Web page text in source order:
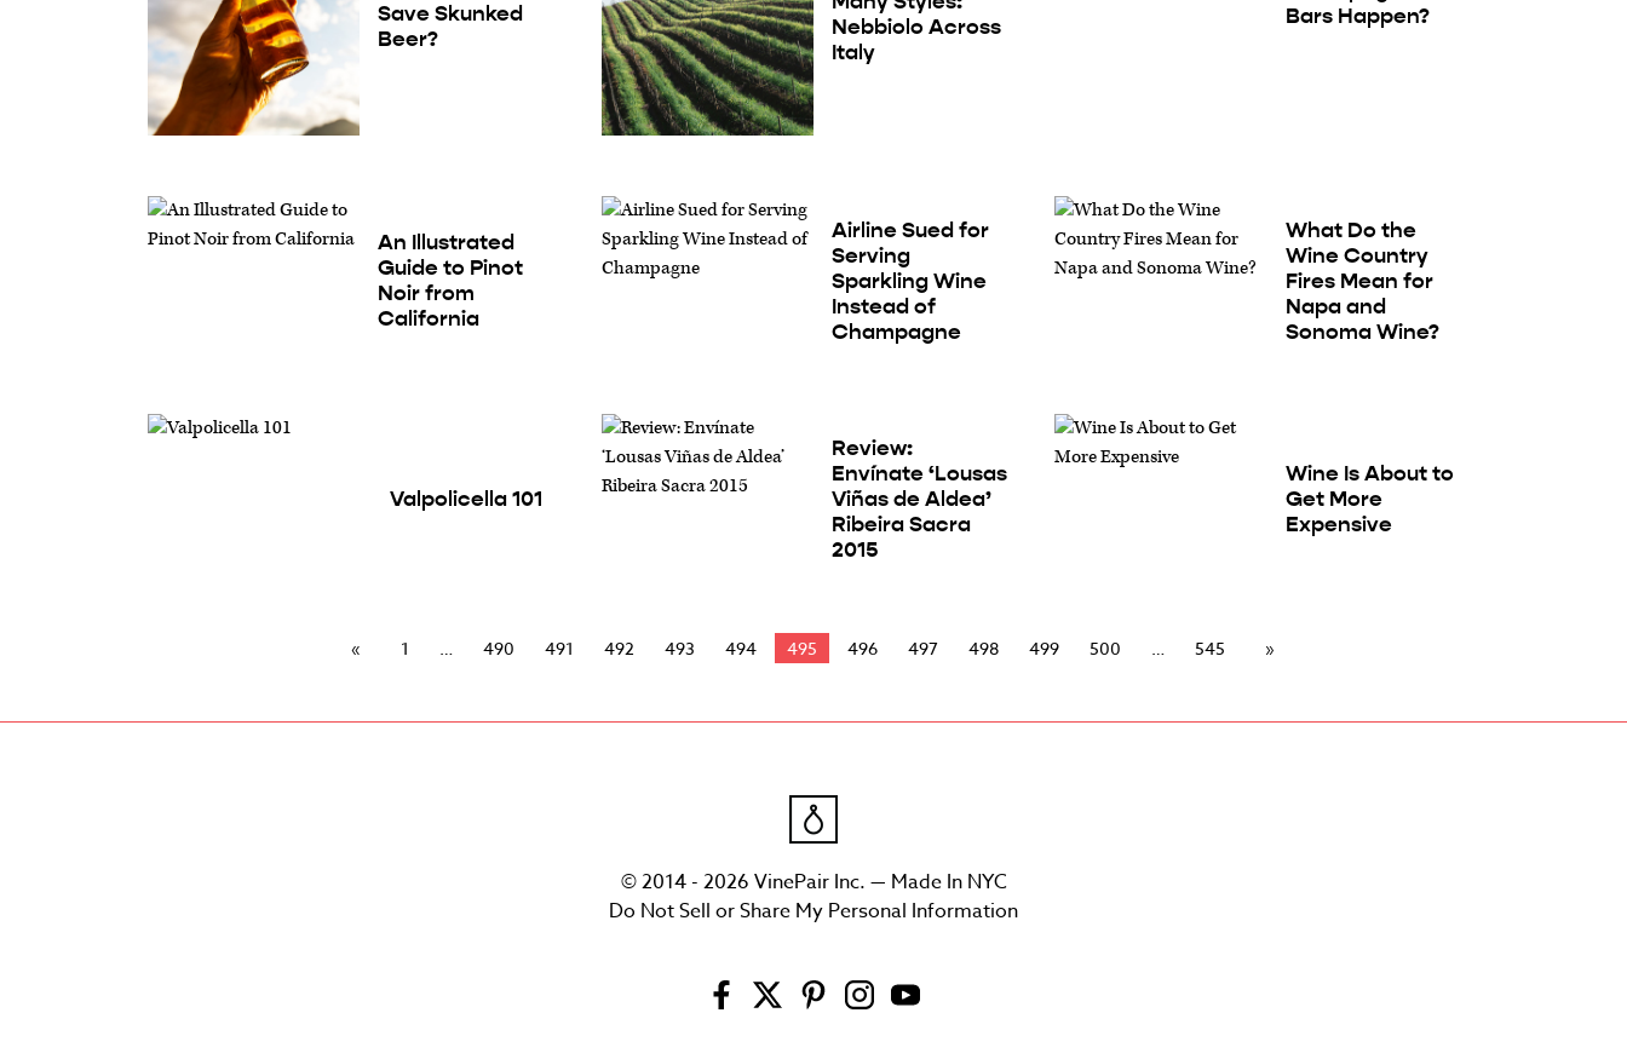
Save Skunked
Beer?
Nebbiolo Across
Italy
Bars Happen?
An Illustrated
Guide to Pinot
Noir from
California
Airline Sued for
Serving
Sparkling Wine
Instead of
Champagne
What Do the
Wine Country
Fires Mean for
Napa and
Sonoma Wine?
Valpolicella 101
Review:
Envínate ‘Lousas
Viñas de Aldea’
Ribeira Sacra
2015
Wine Is About to
Get More
Expensive
1 490 491 492 493 494 495 496 497 498 499 500 545
© 2014 - 2026 VinePair Inc. — Made In NYC
Do Not Sell or Share My Personal Information